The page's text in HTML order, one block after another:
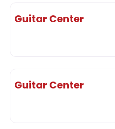
Guitar Center
Guitar Center